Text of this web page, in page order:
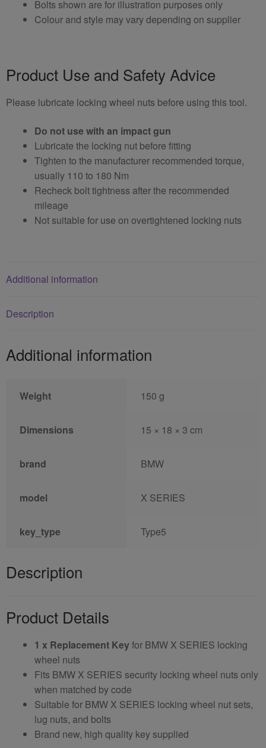
Bolts shown are for illustration purposes only
Colour and style may vary depending on supplier
Product Use and Safety Advice
Please lubricate locking wheel nuts before using this tool.
Do not use with an impact gun
Lubricate the locking nut before fitting
Tighten to the manufacturer recommended torque,
usually 110 to 180 Nm
Recheck bolt tightness after the recommended
mileage
Not suitable for use on overtightened locking nuts
Additional information
Description
Additional information
Weight 150 g
Dimensions 15 × 18 × 3 cm
brand BMW
model X SERIES
key_type Type5
Description
Product Details
1 x Replacement Keyfor BMW X SERIES locking
wheel nuts
Fits BMW X SERIES security locking wheel nuts only
when matched by code
Suitable for BMW X SERIES locking wheel nut sets,
lug nuts, and bolts
Brand new, high quality key supplied